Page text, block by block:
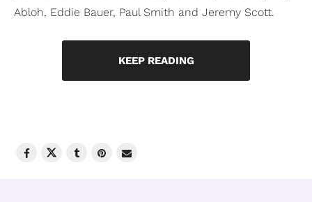
Abloh, Eddie Bauer, Paul Smith and Jeremy Scott.
KEEP READING